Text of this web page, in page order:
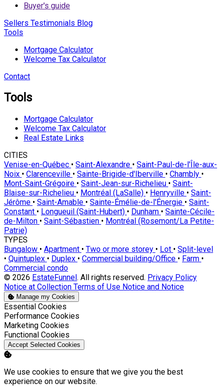
Buyer's guide
Sellers Testimonials Blog
Tools
Mortgage Calculator
Welcome Tax Calculator
Contact
Tools
Mortgage Calculator
Welcome Tax Calculator
Real Estate Links
CITIES
Venise-en-Québec • Saint-Alexandre • Saint-Paul-de-l'Île-aux-
Noix • Clarenceville • Sainte-Brigide-d'Iberville • Chambly •
Mont-Saint-Grégoire • Saint-Jean-sur-Richelieu • Saint-
Blaise-sur-Richelieu • Montréal (LaSalle) • Henryville • Saint-
Jérôme • Saint-Amable • Sainte-Émélie-de-l'Énergie • Saint-
Constant • Longueuil (Saint-Hubert) • Dunham • Sainte-Cécile-
de-Milton • Saint-Sébastien • Montréal (Rosemont/La Petite-
Patrie)
TYPES
Bungalow • Apartment • Two or more storey • Lot • Split-level
• Quintuplex • Duplex • Commercial building/Office • Farm •
Commercial condo
© 2026 EstateFunnel . All rights reserved. Privacy Policy
Notice at Collection Terms of Use Notice and Notice
Manage my Cookies
Enable
Essential Cookies
Enable
Performance Cookies
Enable
Marketing Cookies
Enable
Functional Cookies
Accept Selected Cookies
We use cookies to ensure that we give you the best
experience on our website.